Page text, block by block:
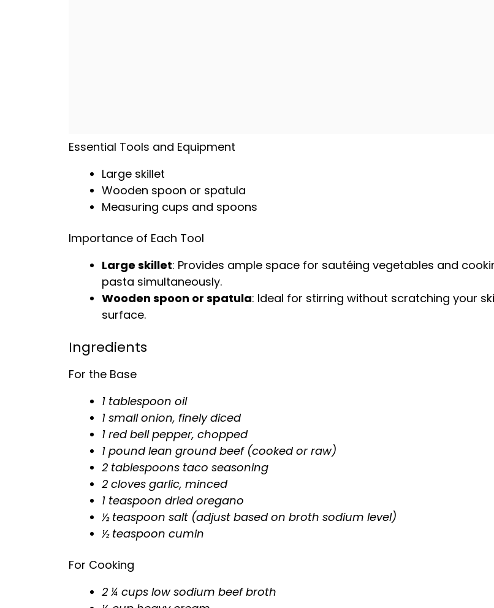
Essential Tools and Equipment
Large skillet
Wooden spoon or spatula
Measuring cups and spoons
Importance of Each Tool
Large skillet: Provides ample space for sautéing vegetables and
pasta simultaneously.
Wooden spoon or spatula: Ideal for stirring without scratching your
surface.
Ingredients
For the Base
1 tablespoon oil
1 small onion, finely diced
1 red bell pepper, chopped
1 pound lean ground beef (cooked or raw)
2 tablespoons taco seasoning
2 cloves garlic, minced
1 teaspoon dried oregano
½ teaspoon salt (adjust based on broth sodium level)
½ teaspoon cumin
For Cooking
2 ¼ cups low sodium beef broth